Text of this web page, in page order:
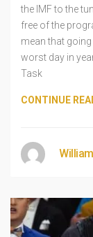
the IMF to the
free of the
mean that
worst day in
Task
CONTINUE